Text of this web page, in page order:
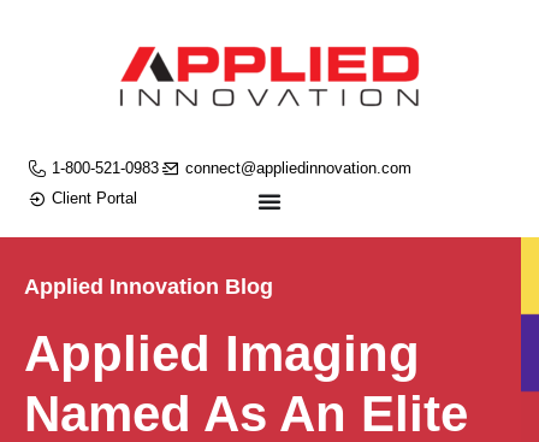
1-800-521-0983
connect@appliedinnovation.com
Client Portal
Applied Innovation Blog
Applied Imaging
Named As An Elite